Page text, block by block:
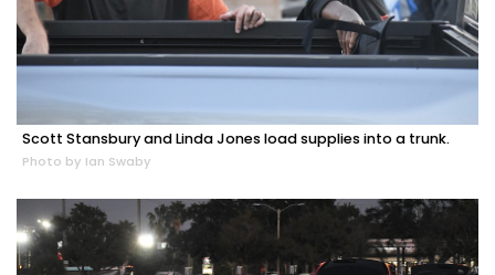
Scott Stansbury and Linda Jones load supplies into a trunk.
Photo by Ian Swaby